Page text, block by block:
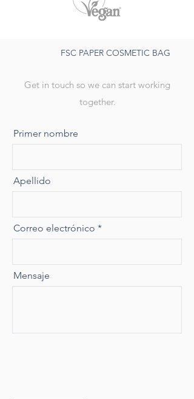
FSC PAPER COSMETIC BAG
Get in touch so we can start working
together.
Primer nombre
Apellido
Correo electrónico
Mensaje